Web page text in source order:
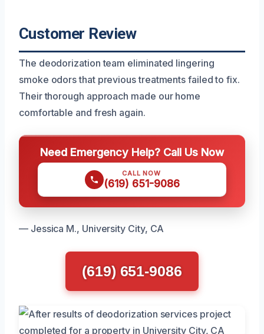
Customer Review
The deodorization team eliminated lingering
smoke odors that previous treatments failed to fix.
Their thorough approach made our home
comfortable and fresh again.
Need Emergency Help? Call Us Now
CALL NOW
(619) 651-9086
— Jessica M., University City, CA
(619) 651-9086